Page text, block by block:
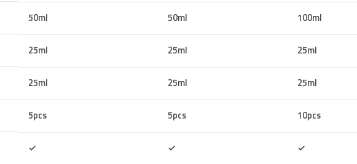
50ml 50ml 100ml
25ml 25ml 25ml
25ml 25ml 25ml
5pcs 5pcs 10pcs
✓ ✓ ✓